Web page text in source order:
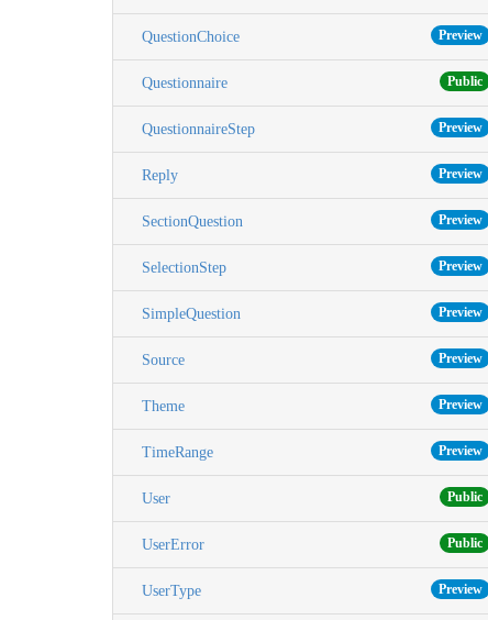
Preview
QuestionChoice
Public
Questionnaire
Preview
QuestionnaireStep
Preview
Reply
Preview
SectionQuestion
Preview
SelectionStep
Preview
SimpleQuestion
Preview
Source
Preview
Theme
Preview
TimeRange
Public
User
Public
UserError
Preview
UserType